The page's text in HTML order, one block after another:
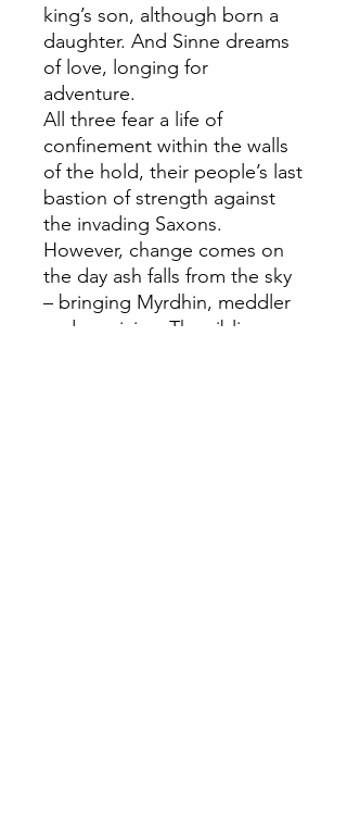
king’s son, although born a
daughter. And Sinne dreams
of love, longing for
adventure.
All three fear a life of
confinement within the walls
of the hold, their people’s last
bastion of strength against
the invading Saxons.
However, change comes on
the day ash falls from the sky
– bringing Myrdhin, meddler
and magician. The siblings